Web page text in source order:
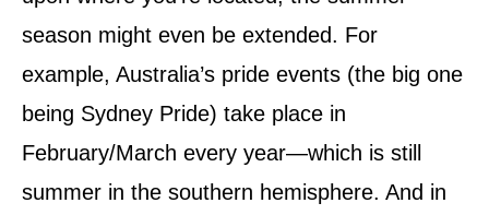
season might even be extended. For
example, Australia’s pride events (the big one
being Sydney Pride) take place in
February/March every year—which is still
summer in the southern hemisphere. And in